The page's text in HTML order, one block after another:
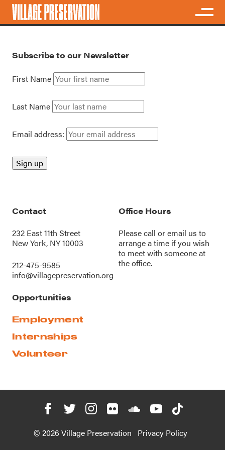
Subscribe to our Newsletter
First Name
Last Name
Email address:
Contact
232 East 11th Street
New York, NY 10003
212-475-9585
info@villagepreservation.org
Office Hours
Please call oremail us to
arrange a time if you wish
to meet with someone at
the office.
Opportunities
Employment
Internships
Volunteer
© 2026 Village Preservation Privacy Policy